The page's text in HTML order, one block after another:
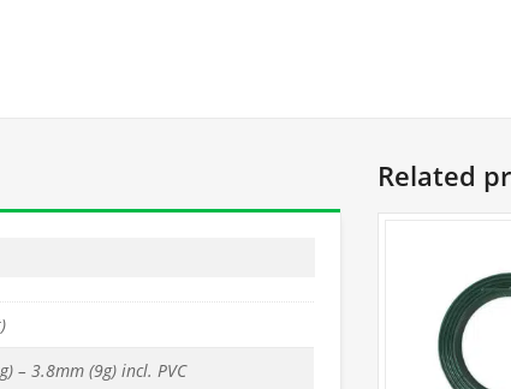
(Pack of 100) quantity
– 3.8mm (9g) incl. PVC
Related